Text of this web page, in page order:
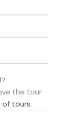
the tour
of tours.